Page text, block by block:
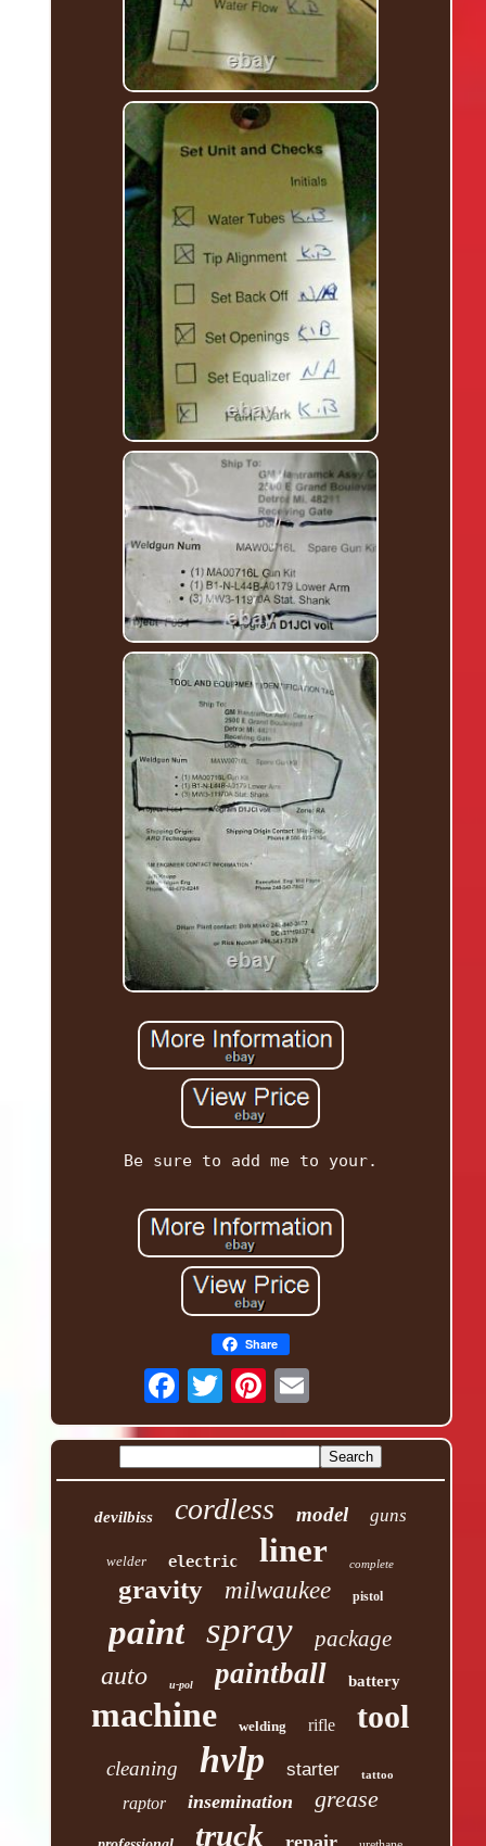
Be sure to add me to your.
Share
devilbiss cordless model guns
welder electric liner complete
gravity milwaukee pistol
paint spray package
auto u-pol paintball battery
machine welding rifle tool
cleaning hvlp starter tattoo
raptor insemination grease
truck